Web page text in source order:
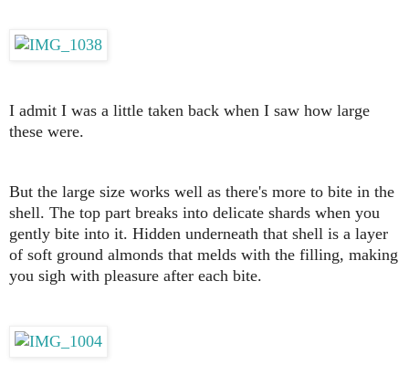
I admit I was a little taken back when I saw how large
these were.
But the large size works well as there's more to bite in the
shell. The top part breaks into delicate shards when you
gently bite into it. Hidden underneath that shell is a layer
of soft ground almonds that melds with the filling, making
you sigh with pleasure after each bite.